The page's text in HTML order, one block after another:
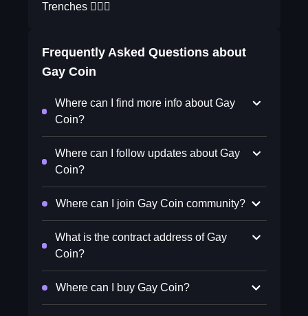
Trenches 🏳️‍🌈✨
Frequently Asked Questions about
Gay Coin
Where can I find more info about Gay
Coin?
Where can I follow updates about Gay
Coin?
Where can I join Gay Coin community?
What is the contract address of Gay
Coin?
Where can I buy Gay Coin?